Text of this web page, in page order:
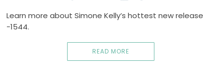
Learn more about Simone Kelly’s hottest new release
-1544.
READ MORE